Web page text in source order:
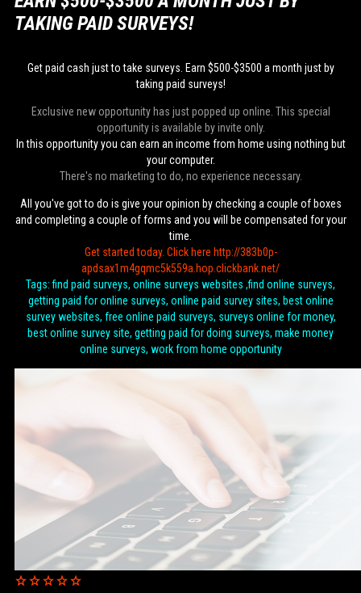
TAKING PAID SURVEYS!
Get paid cash just to take surveys. Earn $500-$3500 a month just by
taking paid surveys!
Exclusive new opportunity has just popped up online. This special
opportunity is available by invite only.
In this opportunity you can earn an income from home using nothing but
your computer.
There's no marketing to do, no experience necessary.
All you've got to do is give your opinion by checking a couple of boxes
and completing a couple of forms and you will be compensated for your
time.
Get started today. Click here http://383b0p-
apdsax1m4gqmc5k559a.hop.clickbank.net/
Tags: find paid surveys, online surveys websites ,find online surveys,
getting paid for online surveys, online paid survey sites, best online
survey websites, free online paid surveys, surveys online for money,
best online survey site, getting paid for doing surveys, make money
online surveys, work from home opportunity